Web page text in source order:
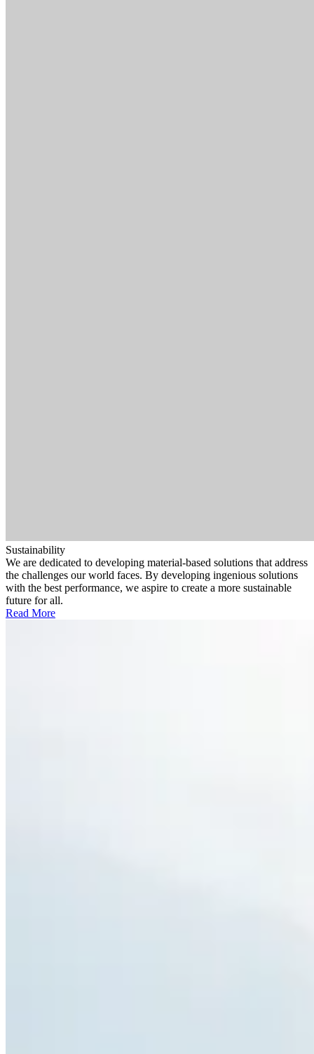
Sustainability
We are dedicated to developing material-based solutions that address
the challenges our world faces. By developing ingenious solutions
with the best performance, we aspire to create a more sustainable
future for all.
Read More